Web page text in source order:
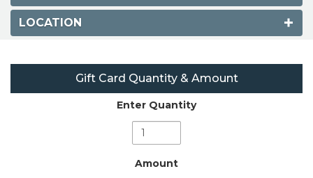
LOCATION
Gift Card Quantity & Amount
Enter Quantity
Amount